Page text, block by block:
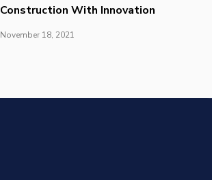
Construction With Innovation
November 18, 2021